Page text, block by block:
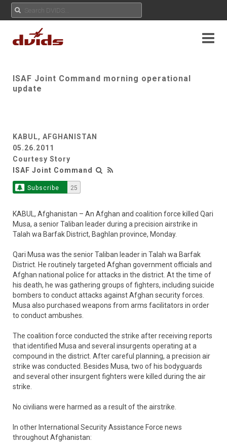
ISAF Joint Command morning operational
update
KABUL, AFGHANISTAN
05.26.2011
Courtesy Story
ISAF Joint Command
Subscribe 25
KABUL, Afghanistan – An Afghan and coalition force killed Qari
Musa, a senior Taliban leader during a precision airstrike in
Talah wa Barfak District, Baghlan province, Monday.
Qari Musa was the senior Taliban leader in Talah wa Barfak
District. He routinely targeted Afghan government officials and
Afghan national police for attacks in the district. At the time of
his death, he was gathering groups of fighters, including suicide
bombers to conduct attacks against Afghan security forces.
Musa also purchased weapons from arms facilitators in order
to conduct ambushes.
The coalition force conducted the strike after receiving reports
that identified Musa and several insurgents operating at a
compound in the district. After careful planning, a precision air
strike was conducted. Besides Musa, two of his bodyguards
and several other insurgent fighters were killed during the air
strike.
No civilians were harmed as a result of the airstrike.
In other International Security Assistance Force news
throughout Afghanistan: